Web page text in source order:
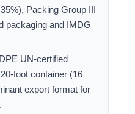
Packing Group III
packaging and IMDG
UN-certified
foot container (16
export format for